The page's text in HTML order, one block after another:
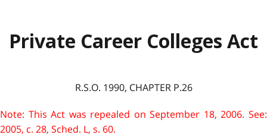
Private Career Colleges Act
R.S.O. 1990, CHAPTER P.26
Note: This Act was repealed on September 18, 2006. See:
2005, c. 28, Sched. L, s. 60.